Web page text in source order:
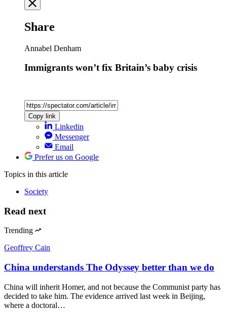
Share
Annabel Denham
Immigrants won’t fix Britain’s baby crisis
Copy link
Linkedin
Messenger
Email
Prefer us on Google
Topics in this article
Society
Read next
Trending
Geoffrey Cain
China understands The Odyssey better than we do
China will inherit Homer, and not because the Communist party has
decided to take him. The evidence arrived last week in Beijing,
where a doctoral…